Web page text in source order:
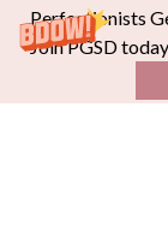
Perfectionists
Join PGSD